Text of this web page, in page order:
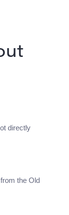
directly
the Old